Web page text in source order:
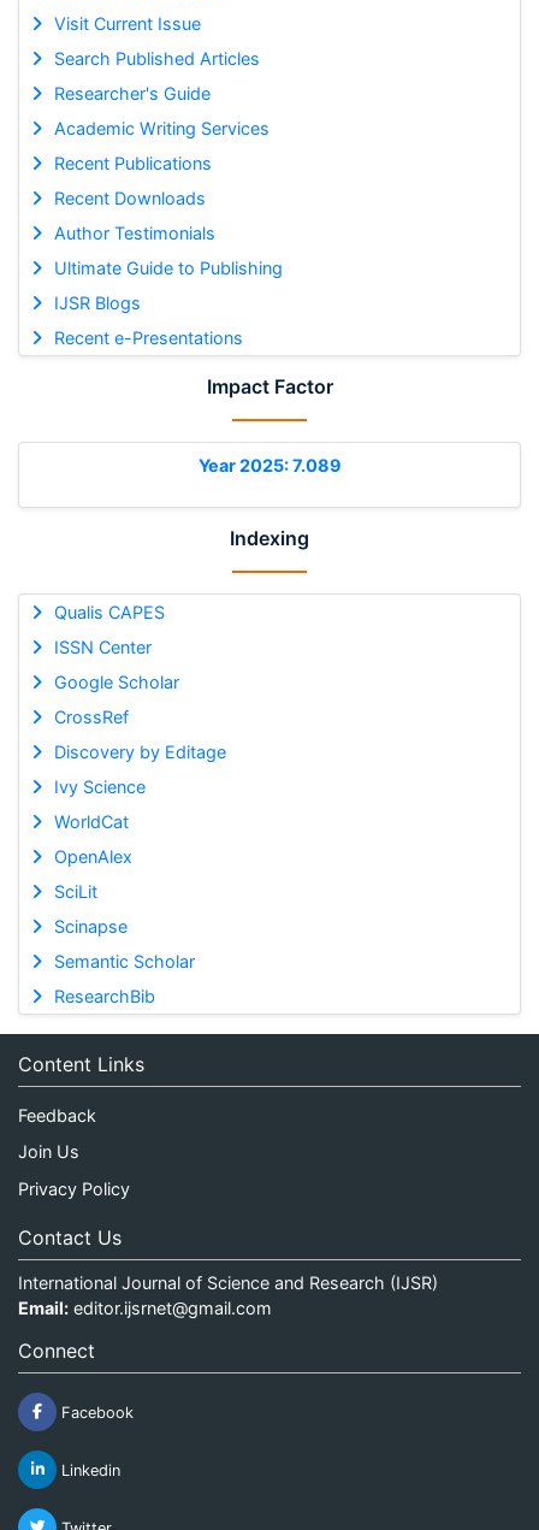
Visit Current Issue
Search Published Articles
Researcher's Guide
Academic Writing Services
Recent Publications
Recent Downloads
Author Testimonials
Ultimate Guide to Publishing
IJSR Blogs
Recent e-Presentations
Impact Factor
Year 2025: 7.089
Indexing
Qualis CAPES
ISSN Center
Google Scholar
CrossRef
Discovery by Editage
Ivy Science
WorldCat
OpenAlex
SciLit
Scinapse
Semantic Scholar
ResearchBib
Content Links
Feedback
Join Us
Privacy Policy
Contact Us
International Journal of Science and Research (IJSR)
Email: editor.ijsrnet@gmail.com
Connect
Facebook
Linkedin